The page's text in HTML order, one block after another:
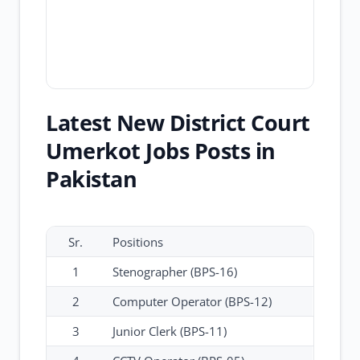
Latest New District Court
Umerkot Jobs Posts in
Pakistan
Sr.
Positions
1
Stenographer (BPS-16)
2
Computer Operator (BPS-12)
3
Junior Clerk (BPS-11)